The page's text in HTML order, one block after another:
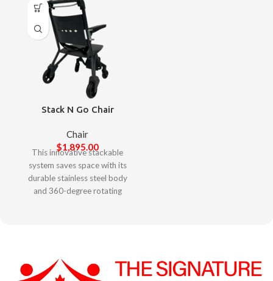
Stack N Go Chair
Chair
$1,895.00
This innovative stackable
system saves space with its
durable stainless steel body
and 360-degree rotating